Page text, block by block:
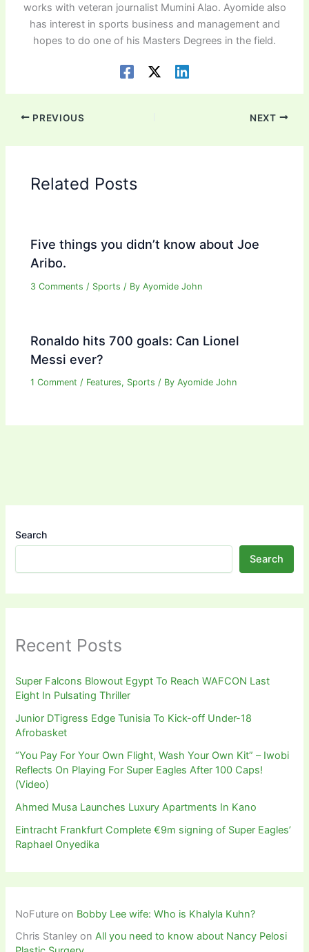
works with veteran journalist Mumini Alao. Ayomide also
has interest in sports business and management and
hopes to do one of his Masters Degrees in the field.
PREVIOUS NEXT
Related Posts
Five things you didn’t know about Joe
Aribo.
3 Comments / Sports / ByAyomide John
Ronaldo hits 700 goals: Can Lionel
Messi ever?
1 Comment / Features, Sports / ByAyomide John
Search
Search
Recent Posts
Super Falcons Blowout Egypt To Reach WAFCON Last
Eight In Pulsating Thriller
Junior DTigress Edge Tunisia To Kick-off Under-18
Afrobasket
“You Pay For Your Own Flight, Wash Your Own Kit” – Iwobi
Reflects On Playing For Super Eagles After 100 Caps!
(Video)
Ahmed Musa Launches Luxury Apartments In Kano
Eintracht Frankfurt Complete €9m signing of Super Eagles’
Raphael Onyedika
NoFuture on Bobby Lee wife: Who is Khalyla Kuhn?
Chris Stanley onAll you need to know about Nancy Pelosi